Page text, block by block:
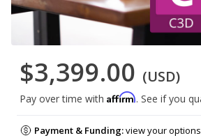
$3,399.00 (USD)
Pay over time with Affirm. See if you
Payment & Funding:view your options